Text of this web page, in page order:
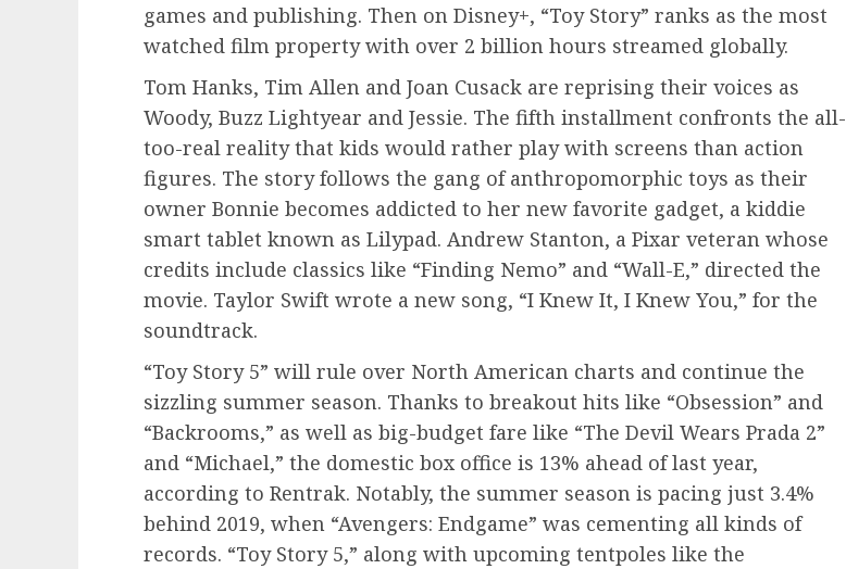
games and publishing. Then on Disney+, “Toy Story” ranks as the most
watched film property with over 2 billion hours streamed globally.
Tom Hanks, Tim Allen and Joan Cusack are reprising their voices as
Woody, Buzz Lightyear and Jessie. The fifth installment confronts the all-
too-real reality that kids would rather play with screens than action
figures. The story follows the gang of anthropomorphic toys as their
owner Bonnie becomes addicted to her new favorite gadget, a kiddie
smart tablet known as Lilypad. Andrew Stanton, a Pixar veteran whose
credits include classics like “Finding Nemo” and “Wall-E,” directed the
movie. Taylor Swift wrote a new song, “I Knew It, I Knew You,” for the
soundtrack.
“Toy Story 5” will rule over North American charts and continue the
sizzling summer season. Thanks to breakout hits like “Obsession” and
“Backrooms,” as well as big-budget fare like “The Devil Wears Prada 2”
and “Michael,” the domestic box office is 13% ahead of last year,
according to Rentrak. Notably, the summer season is pacing just 3.4%
behind 2019, when “Avengers: Endgame” was cementing all kinds of
records. “Toy Story 5,” along with upcoming tentpoles like the